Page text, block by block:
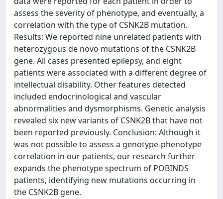
assess the severity of phenotype, and eventually, a
correlation with the type of CSNK2B mutation.
Results: We reported nine unrelated patients with
heterozygous de novo mutations of the CSNK2B
gene. All cases presented epilepsy, and eight
patients were associated with a different degree of
intellectual disability. Other features detected
included endocrinological and vascular
abnormalities and dysmorphisms. Genetic analysis
revealed six new variants of CSNK2B that have not
been reported previously. Conclusion: Although it
was not possible to assess a genotype-phenotype
correlation in our patients, our research further
expands the phenotype spectrum of POBINDS
patients, identifying new mutations occurring in
the CSNK2B gene.